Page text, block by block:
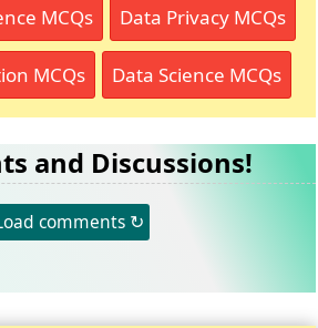
MCQs Data Privacy MCQs
MCQs Data Science MCQs
and Discussions!
comments ↻